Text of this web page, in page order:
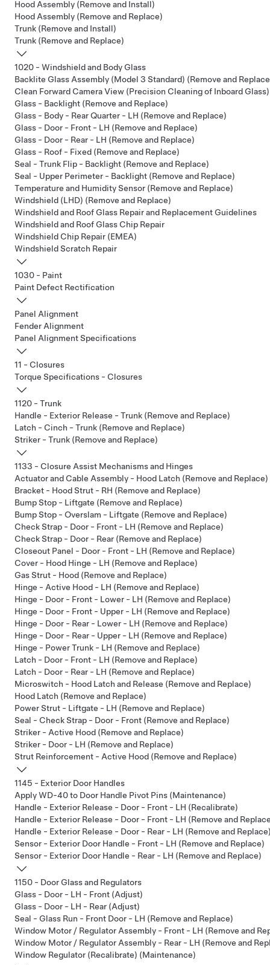
Hood Assembly (Remove and Install)
Hood Assembly (Remove and Replace)
Trunk (Remove and Install)
Trunk (Remove and Replace)
1020 - Windshield and Body Glass
Backlite Glass Assembly (Model 3 Standard) (Remove and
Clean Forward Camera View (Precision Cleaning of Inboard Glass)
Glass - Backlight (Remove and Replace)
Glass - Body - Rear Quarter - LH (Remove and Replace)
Glass - Door - Front - LH (Remove and Replace)
Glass - Door - Rear - LH (Remove and Replace)
Glass - Roof - Fixed (Remove and Replace)
Seal - Trunk Flip - Backlight (Remove and Replace)
Seal - Upper Perimeter - Backlight (Remove and Replace)
Temperature and Humidity Sensor (Remove and Replace)
Windshield (LHD) (Remove and Replace)
Windshield and Roof Glass Repair and Replacement Guidelines
Windshield and Roof Glass Chip Repair
Windshield Chip Repair (EMEA)
Windshield Scratch Repair
1030 - Paint
Paint Defect Rectification
Panel Alignment
Fender Alignment
Panel Alignment Specifications
11 - Closures
Torque Specifications - Closures
1120 - Trunk
Handle - Exterior Release - Trunk (Remove and Replace)
Latch - Cinch - Trunk (Remove and Replace)
Striker - Trunk (Remove and Replace)
1133 - Closure Assist Mechanisms and Hinges
Actuator and Cable Assembly - Hood Latch (Remove and Replace)
Bracket - Hood Strut - RH (Remove and Replace)
Bump Stop - Liftgate (Remove and Replace)
Bump Stop - Overslam - Liftgate (Remove and Replace)
Check Strap - Door - Front - LH (Remove and Replace)
Check Strap - Door - Rear (Remove and Replace)
Closeout Panel - Door - Front - LH (Remove and Replace)
Cover - Hood Hinge - LH (Remove and Replace)
Gas Strut - Hood (Remove and Replace)
Hinge - Active Hood - LH (Remove and Replace)
Hinge - Door - Front - Lower - LH (Remove and Replace)
Hinge - Door - Front - Upper - LH (Remove and Replace)
Hinge - Door - Rear - Lower - LH (Remove and Replace)
Hinge - Door - Rear - Upper - LH (Remove and Replace)
Hinge - Power Trunk - LH (Remove and Replace)
Latch - Door - Front - LH (Remove and Replace)
Latch - Door - Rear - LH (Remove and Replace)
Microswitch - Hood Latch and Release (Remove and Replace)
Hood Latch (Remove and Replace)
Power Strut - Liftgate - LH (Remove and Replace)
Seal - Check Strap - Door - Front (Remove and Replace)
Striker - Active Hood (Remove and Replace)
Striker - Door - LH (Remove and Replace)
Strut Reinforcement - Active Hood (Remove and Replace)
1145 - Exterior Door Handles
Apply WD-40 to Door Handle Pivot Pins (Maintenance)
Handle - Exterior Release - Door - Front - LH (Recalibrate)
Handle - Exterior Release - Door - Front - LH (Remove and
Handle - Exterior Release - Door - Rear - LH (Remove and
Sensor - Exterior Door Handle - Front - LH (Remove and Replace)
Sensor - Exterior Door Handle - Rear - LH (Remove and Replace)
1150 - Door Glass and Regulators
Glass - Door - LH - Front (Adjust)
Glass - Door - LH - Rear (Adjust)
Seal - Glass Run - Front Door - LH (Remove and Replace)
Window Motor / Regulator Assembly - Front - LH (Remove and
Window Motor / Regulator Assembly - Rear - LH (Remove and
Window Regulator (Recalibrate) (Maintenance)